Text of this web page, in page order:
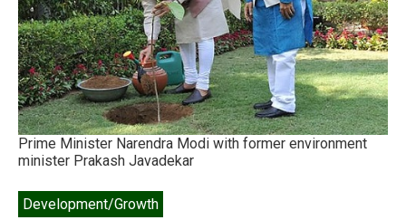
Prime Minister Narendra Modi with former environment
minister Prakash Javadekar
Development/Growth